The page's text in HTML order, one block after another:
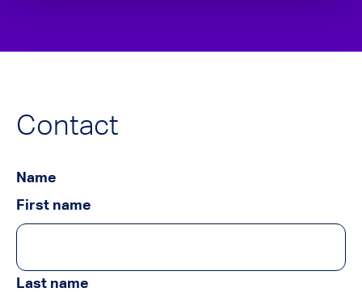
Contact
Name
First name
Last name